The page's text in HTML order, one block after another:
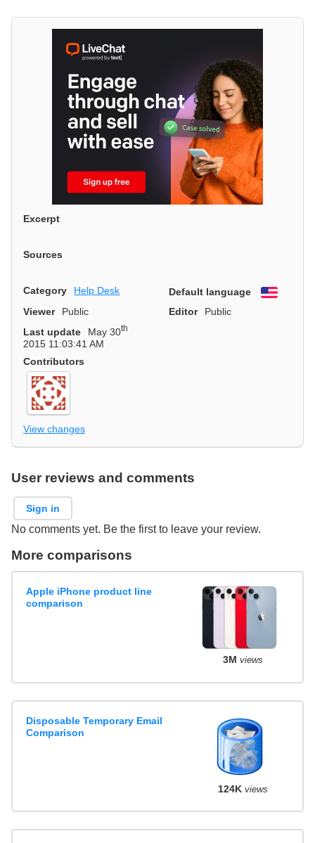
Excerpt
Sources
Category Help Desk Default language
English
Viewer
Public Editor
Public
Last update
May 30th
2015 11:03:41 AM
Contributors
View changes
User reviews and comments
Sign in
No comments yet. Be the first to leave your review.
More comparisons
Apple iPhone product line
comparison
3M views
Disposable Temporary Email
Comparison
124K views